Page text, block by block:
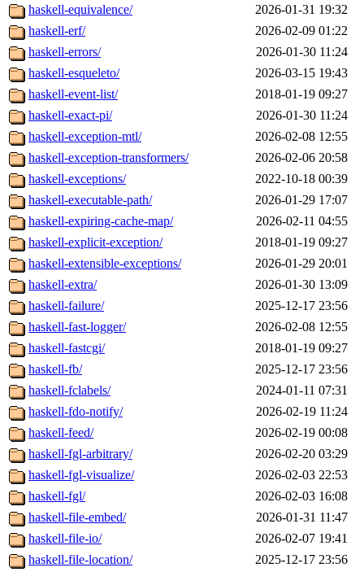
haskell-equivalence/
2026-01-31 19:32
haskell-erf/
2026-02-09 01:22
haskell-errors/
2026-01-30 11:24
haskell-esqueleto/
2026-03-15 19:43
haskell-event-list/
2018-01-19 09:27
haskell-exact-pi/
2026-01-30 11:24
haskell-exception-mtl/
2026-02-08 12:55
haskell-exception-transformers/
2026-02-06 20:58
haskell-exceptions/
2022-10-18 00:39
haskell-executable-path/
2026-01-29 17:07
haskell-expiring-cache-map/
2026-02-11 04:55
haskell-explicit-exception/
2018-01-19 09:27
haskell-extensible-exceptions/
2026-01-29 20:01
haskell-extra/
2026-01-30 13:09
haskell-failure/
2025-12-17 23:56
haskell-fast-logger/
2026-02-08 12:55
haskell-fastcgi/
2018-01-19 09:27
haskell-fb/
2025-12-17 23:56
haskell-fclabels/
2024-01-11 07:31
haskell-fdo-notify/
2026-02-19 11:24
haskell-feed/
2026-02-19 00:08
haskell-fgl-arbitrary/
2026-02-20 03:29
haskell-fgl-visualize/
2026-02-03 22:53
haskell-fgl/
2026-02-03 16:08
haskell-file-embed/
2026-01-31 11:47
haskell-file-io/
2026-02-07 19:41
haskell-file-location/
2025-12-17 23:56